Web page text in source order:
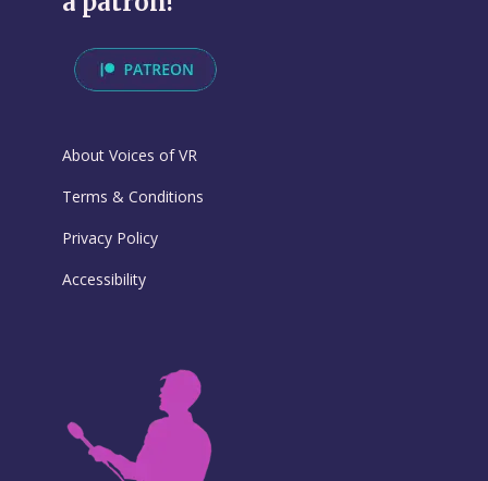
About Voices of VR
Terms & Conditions
Privacy Policy
Accessibility